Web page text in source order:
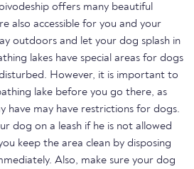
offers many beautiful
also accessible for you and your
outdoors and let your dog splash in
lakes have special areas for dogs
However, it is important to
lake before you go there, as
have may have restrictions for dogs.
dog on a leash if he is not allowed
keep the area clean by disposing
Also, make sure your dog